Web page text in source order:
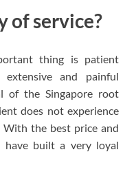
of service?
thing is patient
and painful
of the Singapore root
does not experience
With the best price and
have built a very loyal